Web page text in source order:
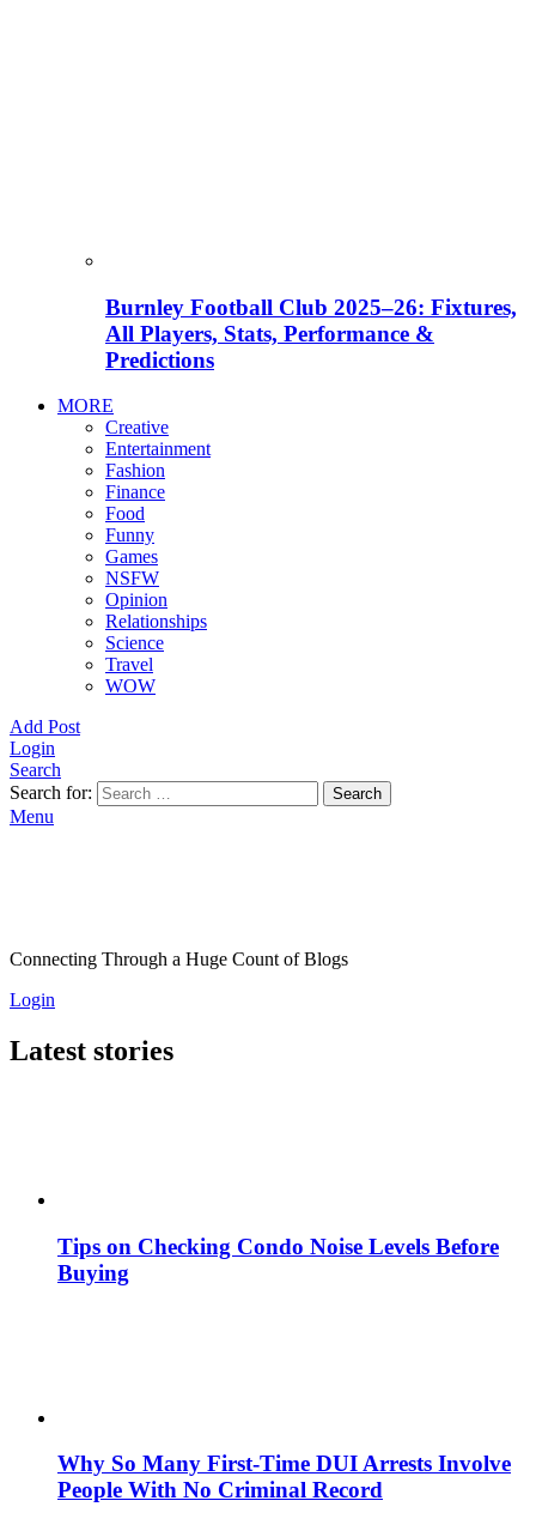
Burnley Football Club 2025–26: Fixtures,
All Players, Stats, Performance &
Predictions
MORE
Creative
Entertainment
Fashion
Finance
Food
Funny
Games
NSFW
Opinion
Relationships
Science
Travel
WOW
Add Post
Login
Search
Search for:
Search
Menu
Connecting Through a Huge Count of Blogs
Login
Latest stories
Tips on Checking Condo Noise Levels Before
Buying
Why So Many First-Time DUI Arrests Involve
People With No Criminal Record